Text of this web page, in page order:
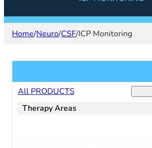
Home/Neuro/CSF/ICP Monitoring
All PRODUCTS
Therapy Areas